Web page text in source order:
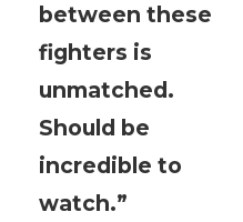
between these
fighters is
unmatched.
Should be
incredible to
watch.”